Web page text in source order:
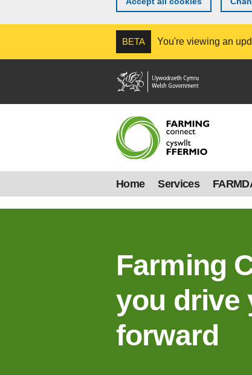
BETA You're viewing an
Home Services
Farming
you drive
forward